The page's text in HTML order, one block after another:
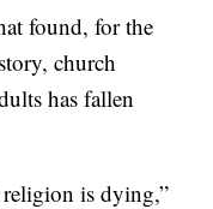
found, for the
church
has fallen
religion is dying,”